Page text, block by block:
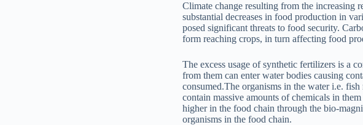
Climate change resulting from the increasing
substantial decreases in food production in
posed significant threats to food security.
form reaching crops, in turn affecting food
The excess usage of synthetic fertilizers is a
from them can enter water bodies causing
consumed.The organisms in the water i.e.
contain massive amounts of chemicals in
higher in the food chain through the bio-
organisms in the food chain.